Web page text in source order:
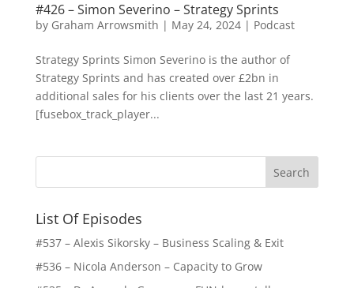
#426 – Simon Severino – Strategy Sprints
by Graham Arrowsmith | May 24, 2024| Podcast
Strategy Sprints Simon Severino is the author of
Strategy Sprints and has created over £2bn in
additional sales for his clients over the last 21 years.
[fusebox_track_player...
List Of Episodes
#537 – Alexis Sikorsky – Business Scaling & Exit
#536 – Nicola Anderson – Capacity to Grow